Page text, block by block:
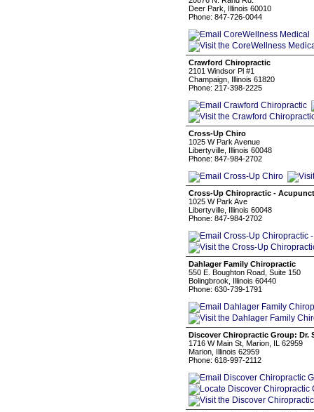
Deer Park, Illinois 60010
Phone: 847-726-0044
Crawford Chiropractic
2101 Windsor Pl #1
Champaign, Illinois 61820
Phone: 217-398-2225
Cross-Up Chiro
1025 W Park Avenue
Libertyville, Illinois 60048
Phone: 847-984-2702
Cross-Up Chiropractic -
1025 W Park Ave
Libertyville, Illinois 60048
Phone: 847-984-2702
Dahlager Family Chiropractic
550 E. Boughton Road, Suite 150
Bolingbrook, Illinois 60440
Phone: 630-739-1791
Discover Chiropractic Group: Dr.
1716 W Main St, Marion, IL 62959
Marion, Illinois 62959
Phone: 618-997-2112